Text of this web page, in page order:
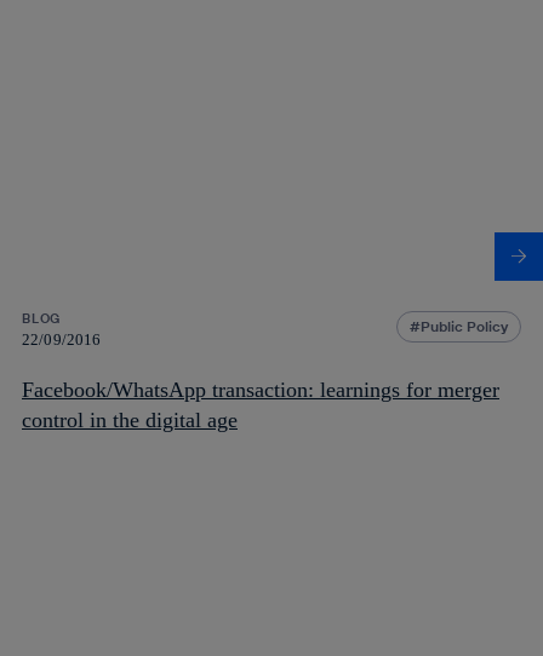
BLOG
22/09/2016
Public Policy
Facebook/WhatsApp transaction: learnings for merger
control in the digital age